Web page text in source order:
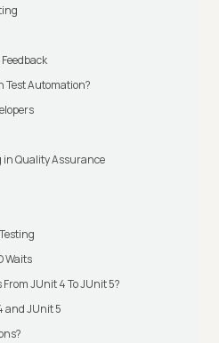
Test Automation?
in Quality Assurance
Waits
JUnit 4 To JUnit 5?
and JUnit 5